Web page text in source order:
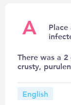
A
There was a
crusty,
English